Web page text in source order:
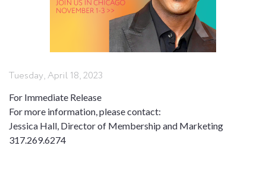
Tuesday, April 18, 2023
For Immediate Release
For more information, please contact:
Jessica Hall, Director of Membership and Marketing
317.269.6274